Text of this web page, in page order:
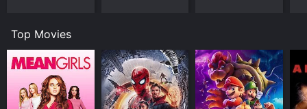
Top Movies